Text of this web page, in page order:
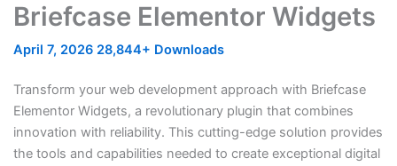
Briefcase Elementor Widgets
April 7, 2026 28,844+ Downloads
Transform your web development approach with Briefcase
Elementor Widgets, a revolutionary plugin that combines
innovation with reliability. This cutting-edge solution provides
the tools and capabilities needed to create exceptional digital